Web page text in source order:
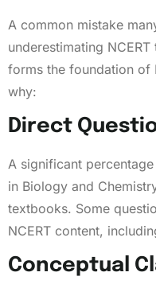
A common mistake
underestimating
forms the foundation of
why:
Direct
A significant
in Biology and
textbooks. Some
NCERT content,
Conceptual